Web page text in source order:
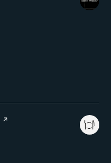
page on Yelp